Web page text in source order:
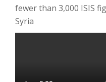
fewer than 3,000 ISIS
Syria